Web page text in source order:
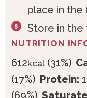
place in the
Store in the
NUTRITION
612kcal (31%)
(17%) Protein:
(69%)